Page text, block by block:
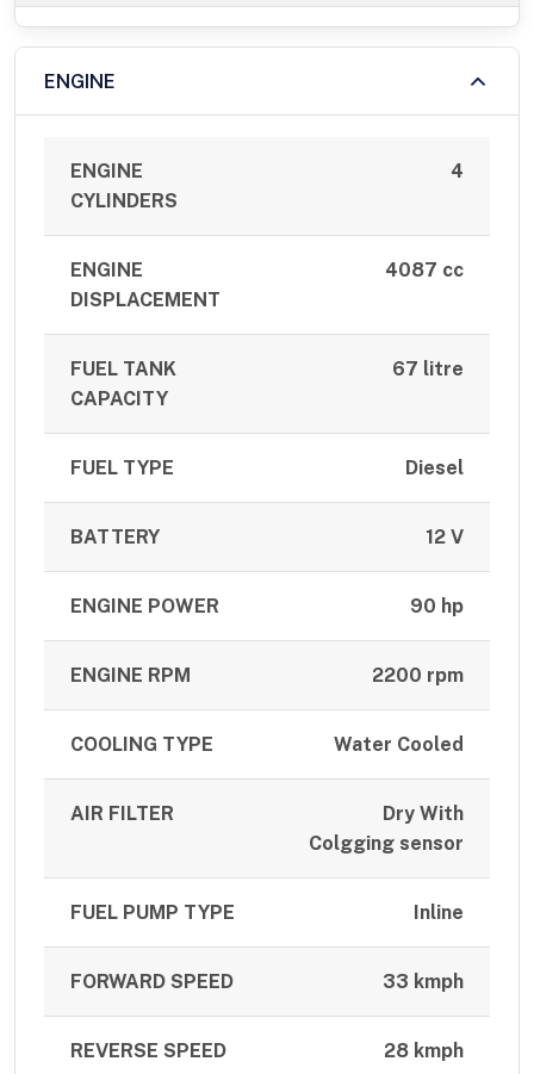
ENGINE
ENGINE
CYLINDERS
4
ENGINE
DISPLACEMENT
4087 cc
FUEL TANK
CAPACITY
67 litre
FUEL TYPE Diesel
BATTERY 12 V
ENGINE POWER 90 hp
ENGINE RPM 2200 rpm
COOLING TYPE Water Cooled
AIR FILTER
Dry With
Colgging sensor
FUEL PUMP TYPE Inline
FORWARD SPEED 33 kmph
REVERSE SPEED 28 kmph